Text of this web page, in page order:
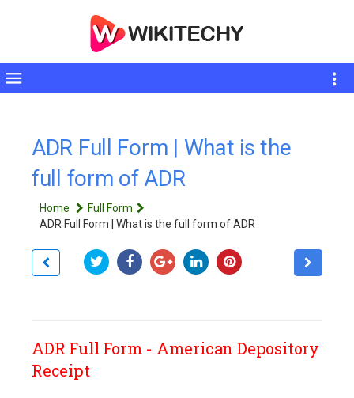
Toggle
ADR Full Form | What is the
full form of ADR
Home
Full Form
ADR Full Form | What is the full form of ADR
ADR Full Form - American Depository
Receipt